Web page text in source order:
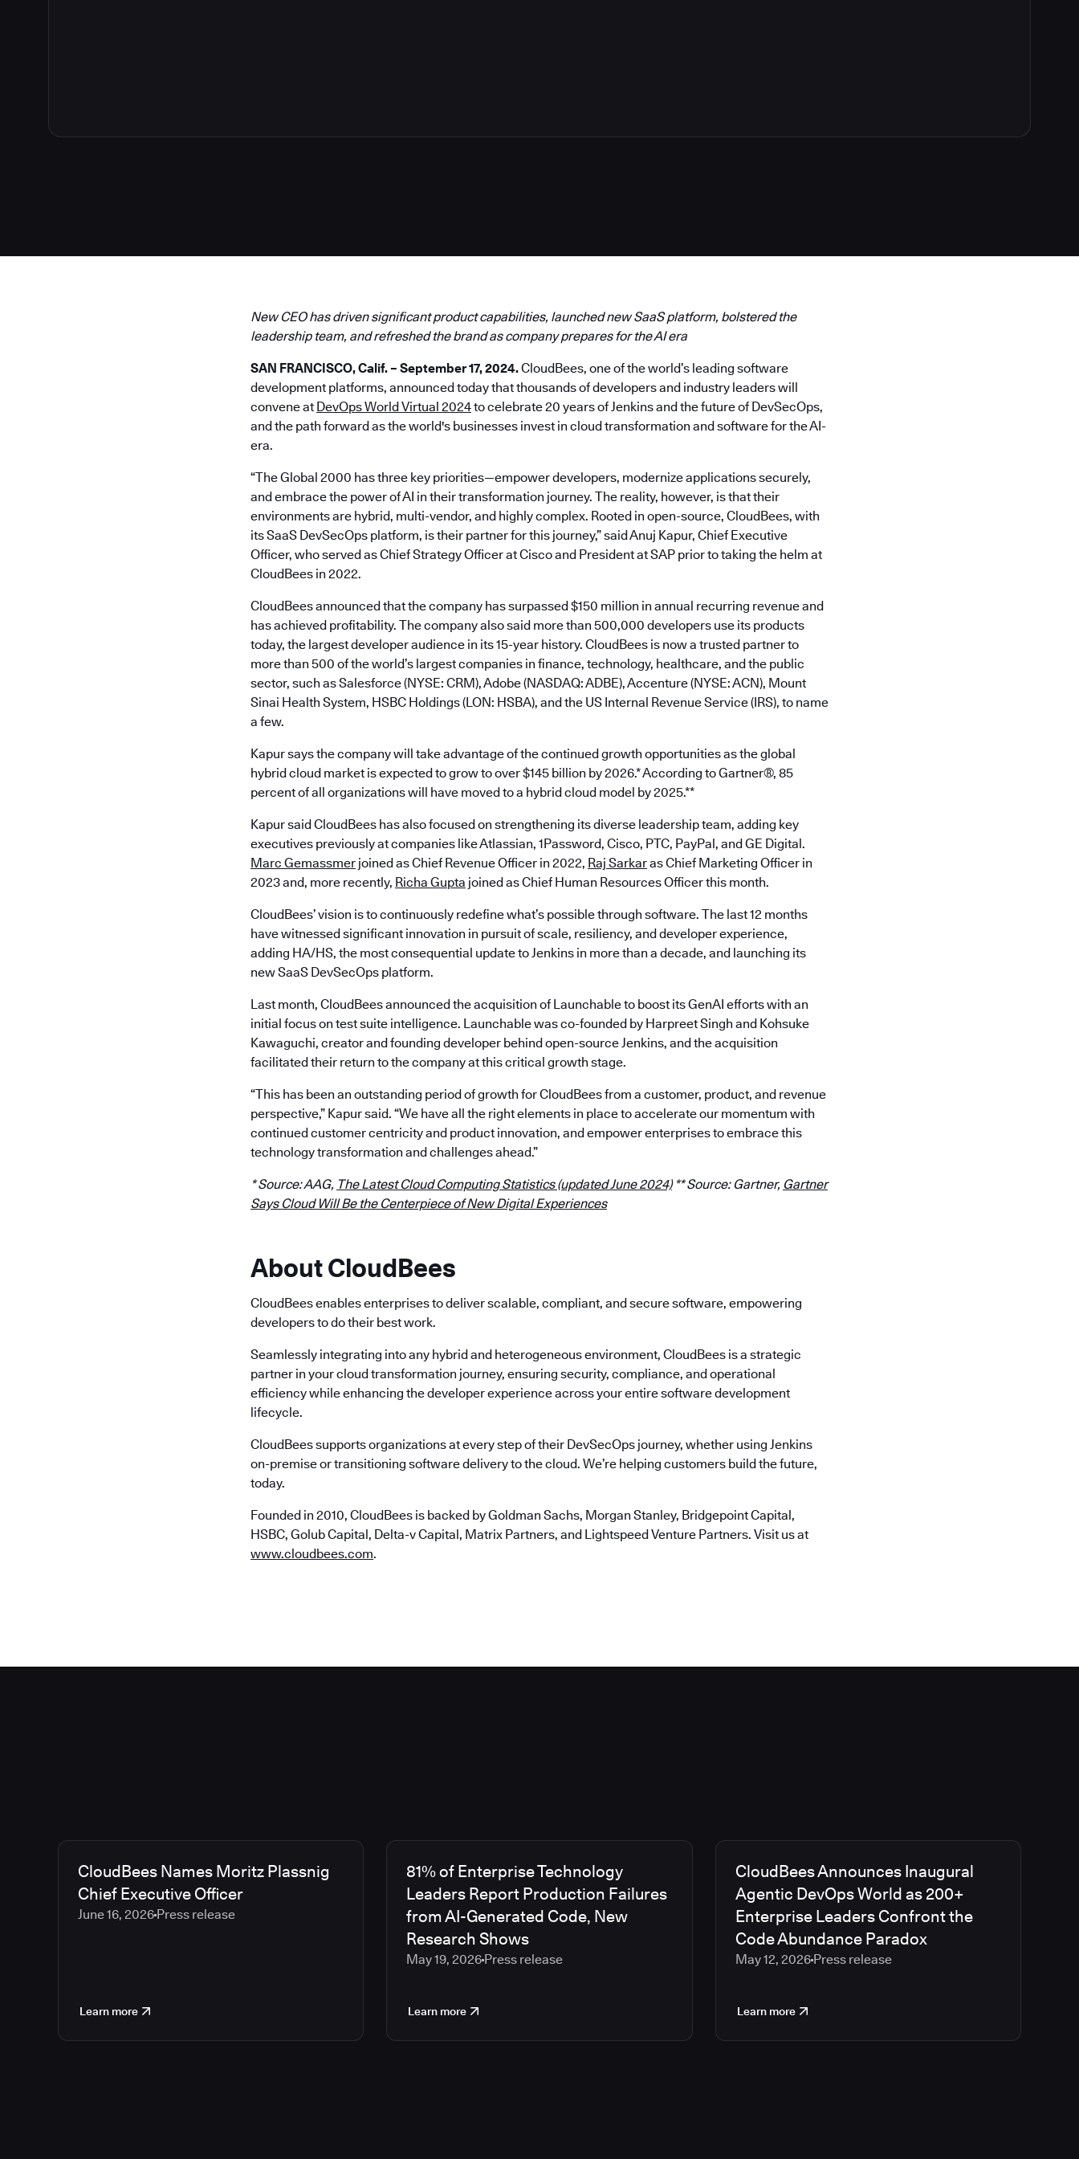
New CEO has driven significant product capabilities, launched new SaaS platform, bolstered the
leadership team, and refreshed the brand as company prepares for the AI era
SAN FRANCISCO, Calif. – September 17, 2024.CloudBees, one of the world’s leading software
development platforms, announced today that thousands of developers and industry leaders will
convene at DevOps World Virtual 2024to celebrate 20 years of Jenkins and the future of DevSecOps,
and the path forward as the world's businesses invest in cloud transformation and software for the AI-
era.
“The Global 2000 has three key priorities—empower developers, modernize applications securely,
and embrace the power of AI in their transformation journey. The reality, however, is that their
environments are hybrid, multi-vendor, and highly complex. Rooted in open-source, CloudBees, with
its SaaS DevSecOps platform, is their partner for this journey,” said Anuj Kapur, Chief Executive
Officer, who served as Chief Strategy Officer at Cisco and President at SAP prior to taking the helm at
CloudBees in 2022.
CloudBees announced that the company has surpassed $150 million in annual recurring revenue and
has achieved profitability. The company also said more than 500,000 developers use its products
today, the largest developer audience in its 15-year history. CloudBees is now a trusted partner to
more than 500 of the world’s largest companies in finance, technology, healthcare, and the public
sector, such as Salesforce (NYSE: CRM), Adobe (NASDAQ: ADBE), Accenture (NYSE: ACN), Mount
Sinai Health System, HSBC Holdings (LON: HSBA), and the US Internal Revenue Service (IRS), to name
a few.
Kapur says the company will take advantage of the continued growth opportunities as the global
hybrid cloud market is expected to grow to over $145 billion by 2026.* According to Gartner®, 85
percent of all organizations will have moved to a hybrid cloud model by 2025.**
Kapur said CloudBees has also focused on strengthening its diverse leadership team, adding key
executives previously at companies like Atlassian, 1Password, Cisco, PTC, PayPal, and GE Digital.
Marc Gemassmer joined as Chief Revenue Officer in 2022, Raj Sarkaras Chief Marketing Officer in
2023 and, more recently, Richa Gupta joined as Chief Human Resources Officer this month.
CloudBees’ vision is to continuously redefine what’s possible through software. The last 12 months
have witnessed significant innovation in pursuit of scale, resiliency, and developer experience,
adding HA/HS, the most consequential update to Jenkins in more than a decade, and launching its
new SaaS DevSecOps platform.
Last month, CloudBees announced the acquisition of Launchable to boost its GenAI efforts with an
initial focus on test suite intelligence. Launchable was co-founded by Harpreet Singh and Kohsuke
Kawaguchi, creator and founding developer behind open-source Jenkins, and the acquisition
facilitated their return to the company at this critical growth stage.
“This has been an outstanding period of growth for CloudBees from a customer, product, and revenue
perspective,” Kapur said. “We have all the right elements in place to accelerate our momentum with
continued customer centricity and product innovation, and empower enterprises to embrace this
technology transformation and challenges ahead.”
* Source: AAG, The Latest Cloud Computing Statistics (updated June 2024)** Source: Gartner, Gartner
Says Cloud Will Be the Centerpiece of New Digital Experiences
About CloudBees
CloudBees enables enterprises to deliver scalable, compliant, and secure software, empowering
developers to do their best work.
Seamlessly integrating into any hybrid and heterogeneous environment, CloudBees is a strategic
partner in your cloud transformation journey, ensuring security, compliance, and operational
efficiency while enhancing the developer experience across your entire software development
lifecycle.
CloudBees supports organizations at every step of their DevSecOps journey, whether using Jenkins
on-premise or transitioning software delivery to the cloud. We’re helping customers build the future,
today.
Founded in 2010, CloudBees is backed by Goldman Sachs, Morgan Stanley, Bridgepoint Capital,
HSBC, Golub Capital, Delta-v Capital, Matrix Partners, and Lightspeed Venture Partners. Visit us at
www.cloudbees.com.
CloudBees Names Moritz Plassnig
Chief Executive Officer
June 16, 2026 Press release
Learn more
81% of Enterprise Technology
Leaders Report Production Failures
from AI-Generated Code, New
Research Shows
May 19, 2026Press release
Learn more
CloudBees Announces Inaugural
Agentic DevOps World as 200+
Enterprise Leaders Confront the
Code Abundance Paradox
May 12, 2026Press release
Learn more